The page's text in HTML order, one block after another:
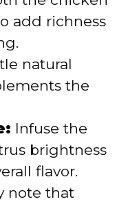
add richness
natural
the
Infuse the
brightness
flavor.
note that